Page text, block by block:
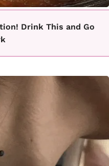
Drink This and Go